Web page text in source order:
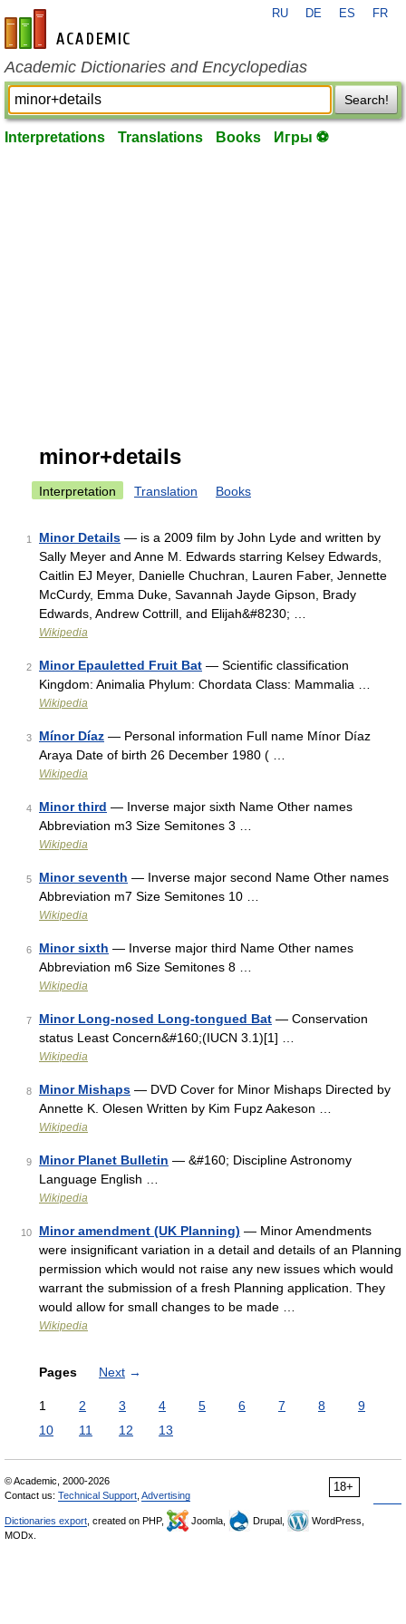
en-academic.com
RU DE ES FR
Academic Dictionaries and Encyclopedias
Search!
Interpretations Translations Books Игры ⚽
minor+details
Interpretation Translation Books
1 Minor Details — is a 2009 film by John Lyde and written by
Sally Meyer and Anne M. Edwards starring Kelsey Edwards,
Caitlin EJ Meyer, Danielle Chuchran, Lauren Faber, Jennette
McCurdy, Emma Duke, Savannah Jayde Gipson, Brady
Edwards, Andrew Cottrill, and Elijah&#8230; …
Wikipedia
2 Minor Epauletted Fruit Bat — Scientific classification
Kingdom: Animalia Phylum: Chordata Class: Mammalia …
Wikipedia
3 Mínor Díaz — Personal information Full name Mínor Díaz
Araya Date of birth 26 December 1980 ( …
Wikipedia
4 Minor third — Inverse major sixth Name Other names
Abbreviation m3 Size Semitones 3 …
Wikipedia
5 Minor seventh — Inverse major second Name Other names
Abbreviation m7 Size Semitones 10 …
Wikipedia
6 Minor sixth — Inverse major third Name Other names
Abbreviation m6 Size Semitones 8 …
Wikipedia
7 Minor Long-nosed Long-tongued Bat — Conservation
status Least Concern&#160;(IUCN 3.1)[1] …
Wikipedia
8 Minor Mishaps — DVD Cover for Minor Mishaps Directed by
Annette K. Olesen Written by Kim Fupz Aakeson …
Wikipedia
9 Minor Planet Bulletin — &#160; Discipline Astronomy
Language English …
Wikipedia
10 Minor amendment (UK Planning) — Minor Amendments
were insignificant variation in a detail and details of an Planning
permission which would not raise any new issues which would
warrant the submission of a fresh Planning application. They
would allow for small changes to be made …
Wikipedia
Pages Next →
1 2 3 4 5 6 7 8
9
10
11 12 13
18+
© Academic, 2000-2026
Contact us: Technical Support Advertising
Dictionaries export , created on PHP, Joomla, Drupal,
WordPress,
MODx.